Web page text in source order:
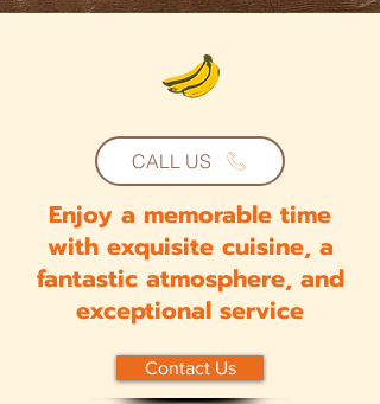
CALL US
Enjoy a memorable time
with exquisite cuisine, a
fantastic atmosphere, and
exceptional service
Contact Us